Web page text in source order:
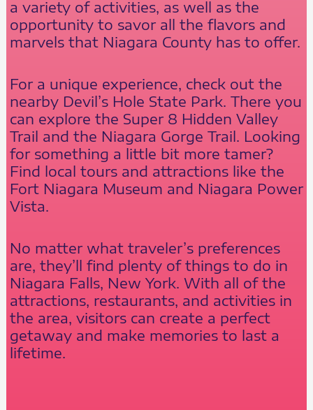
a variety of activities, as well as the
opportunity to savor all the flavors and
marvels that Niagara County has to offer.
For a unique experience, check out the
nearby Devil’s Hole State Park. There you
can explore the Super 8 Hidden Valley
Trail and the Niagara Gorge Trail. Looking
for something a little bit more tamer?
Find local tours and attractions like the
Fort Niagara Museum and Niagara Power
Vista.
No matter what traveler’s preferences
are, they’ll find plenty of things to do in
Niagara Falls, New York. With all of the
attractions, restaurants, and activities in
the area, visitors can create a perfect
getaway and make memories to last a
lifetime.